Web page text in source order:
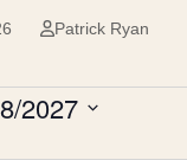
Patrick Ryan
2027